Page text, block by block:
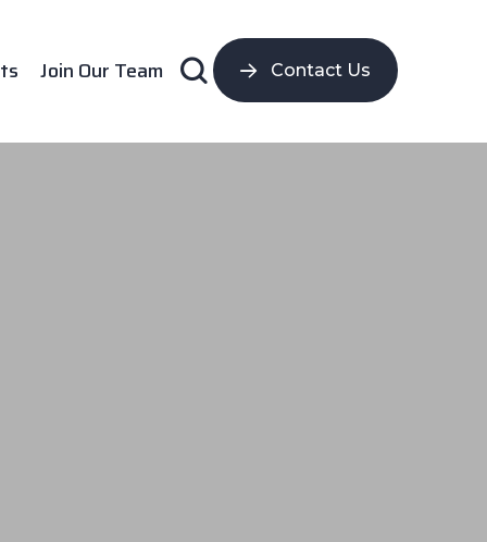
Join Our Team Contact Us